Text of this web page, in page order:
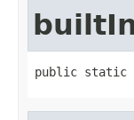
public static